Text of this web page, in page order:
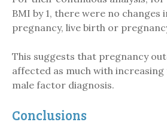
BMI by 1, there were no changes
pregnancy, live birth or
This suggests that pregnancy
affected as much with increasing
male factor diagnosis.
Conclusions